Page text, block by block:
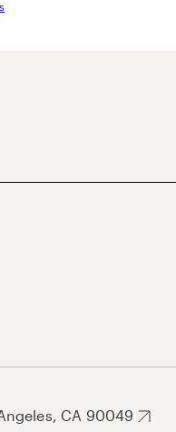
CA 90049